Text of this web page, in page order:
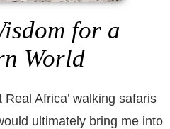
for a
World
Africa’ walking safaris
ultimately bring me into